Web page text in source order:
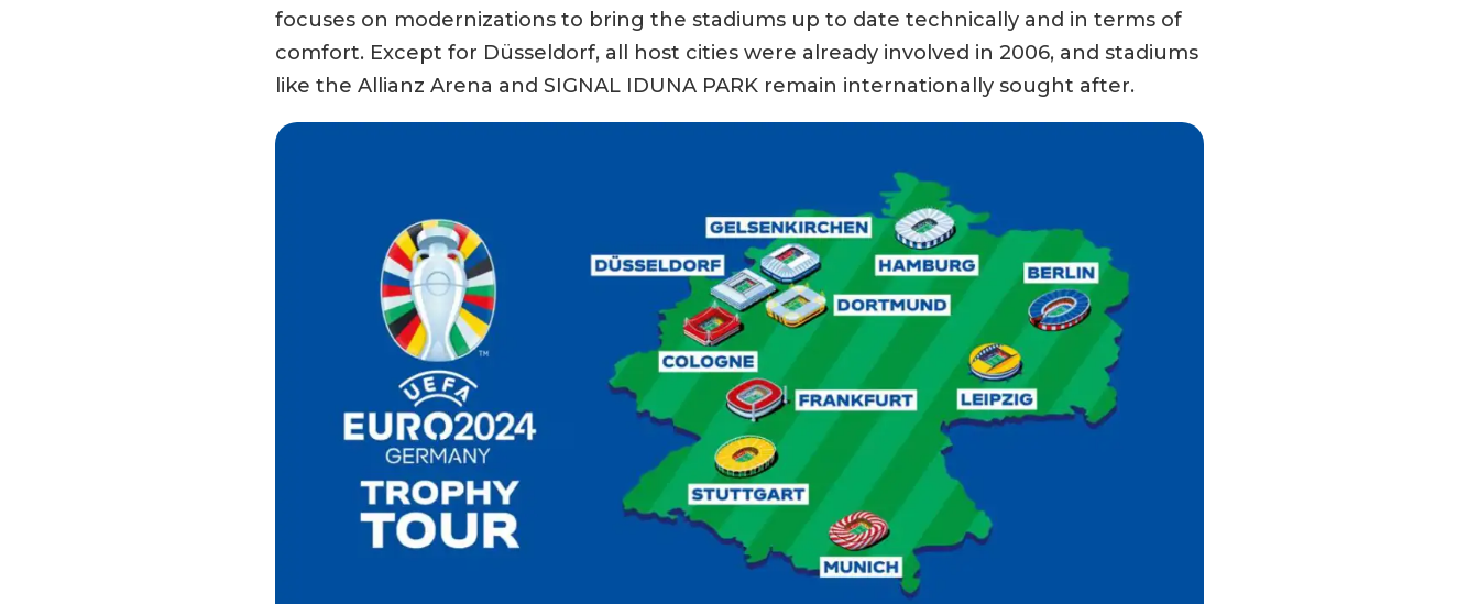
focuses on modernizations to bring the stadiums up to date technically and in terms of
comfort. Except for Düsseldorf, all host cities were already involved in 2006, and stadiums
like the Allianz Arena and SIGNAL IDUNA PARK remain internationally sought after.